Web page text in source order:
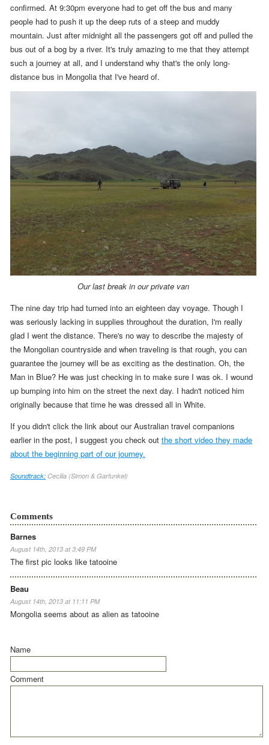
confirmed. At9:30pm everyone had to get off the bus and many
people had to push it up the deep ruts of a steep and muddy
mountain. Just after midnight all the passengers got off and pulled the
bus out of a bog by a river. It's truly amazing to me that they attempt
such a journey at all, and I understand why that's the only long-
distance bus in Mongolia that I've heard of.
Our last break in our private van
The nine day trip had turned into an eighteen day voyage. Though I
was seriously lacking in supplies throughout the duration, I'm really
glad I went the distance. There's no way to describe the majesty of
the Mongolian countryside and when traveling is that rough, you can
guarantee the journey will be as exciting as the destination. Oh, the
Man in Blue? He was just checking in to make sure I was ok. I wound
up bumping into him on the street the next day. I hadn't noticed him
originally because that time he was dressed all in White.
If you didn't click the link about our Australian travel companions
earlier in the post, I suggest you check outthe short video they made
about the beginning part of our journey.
Soundtrack: Cecilia (Simon & Garfunkel)
Comments
Barnes
August 14th, 2013 at 3:49 PM
The first pic looks like tatooine
Beau
August 14th, 2013 at 11:11 PM
Mongolia seems about as alien as tatooine
Name
Comment